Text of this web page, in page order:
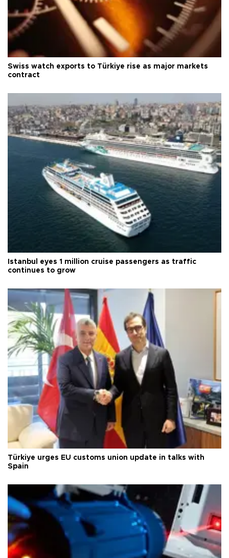
Swiss watch exports to Türkiye rise as major markets
contract
Istanbul eyes 1 million cruise passengers as traffic
continues to grow
Türkiye urges EU customs union update in talks with
Spain